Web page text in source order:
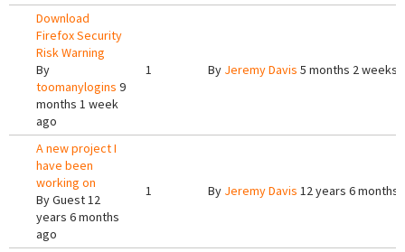
Download
Firefox Security
Risk Warning
By
toomanylogins 9
months 1 week
ago
1 By Jeremy Davis 5 months 2 weeks
A new project I
have been
working on
ByGuest12
years 6 months
ago
1 By Jeremy Davis 12 years 6 months